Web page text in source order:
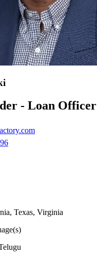
- Loan Officer
Texas, Virginia